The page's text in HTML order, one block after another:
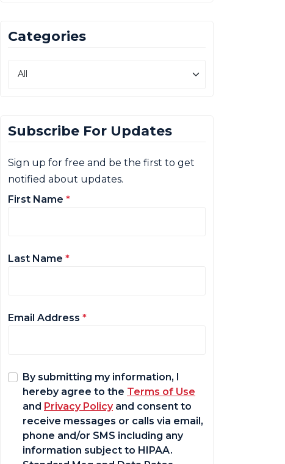
Categories
Subscribe For Updates
Sign up for free and be the first to get
notified about updates.
First Name *
Last Name *
Email Address *
By submitting my information, I
hereby agree to the Terms of Use
and Privacy Policyand consent to
receive messages or calls via email,
phone and/or SMS including any
information subject to HIPAA.